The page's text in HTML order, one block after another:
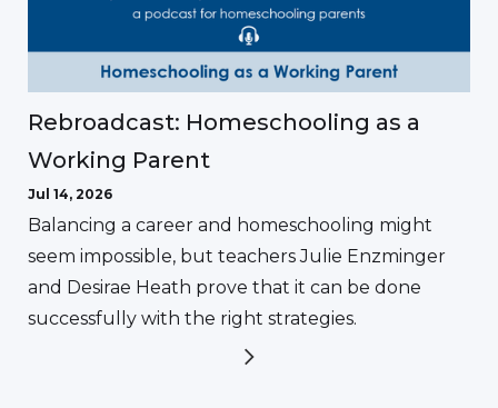
Rebroadcast: Homeschooling as a
Working Parent
Jul 14, 2026
Balancing a career and homeschooling might
seem impossible, but teachers Julie Enzminger
and Desirae Heath prove that it can be done
successfully with the right strategies.